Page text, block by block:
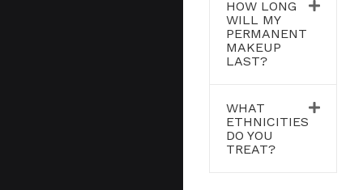
HOW LONG
WILL MY
PERMANENT
MAKEUP
LAST?
WHAT
ETHNICITIES
DO YOU
TREAT?